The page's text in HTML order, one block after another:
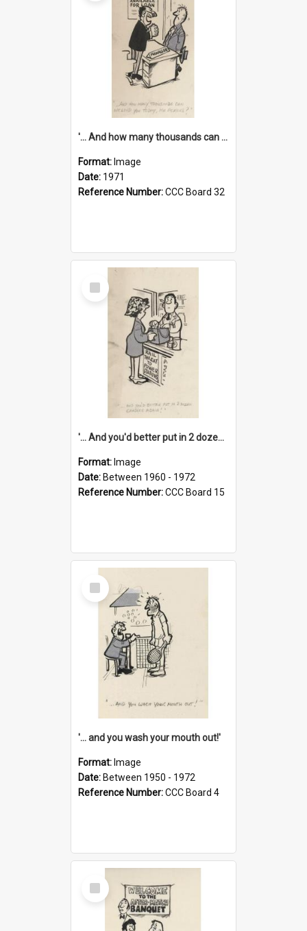
'... And how many thousands can we lend you today, Mr Ackers?'
Format: Image
Date: 1971
Reference Number:CCC Board 32
Select
Item
'... And you'd better put in 2 dozen candles again!'
Format: Image
Date: Between 1960 - 1972
Reference Number:CCC Board 15
Select
Item
'... and you wash your mouth out!'
Format: Image
Date: Between 1950 - 1972
Reference Number:CCC Board 4
Select
Item